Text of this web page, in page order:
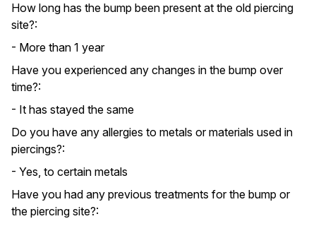
How long has the bump been present at the old piercing
site?:
- More than 1 year
Have you experienced any changes in the bump over
time?:
- It has stayed the same
Do you have any allergies to metals or materials used in
piercings?:
- Yes, to certain metals
Have you had any previous treatments for the bump or
the piercing site?: